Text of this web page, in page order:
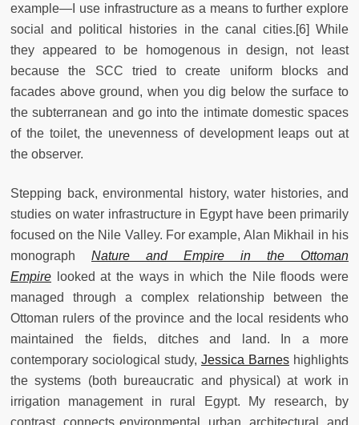
example—I use infrastructure as a means to further explore
social and political histories in the canal cities.[6] While
they appeared to be homogenous in design, not least
because the SCC tried to create uniform blocks and
facades above ground, when you dig below the surface to
the subterranean and go into the intimate domestic spaces
of the toilet, the unevenness of development leaps out at
the observer.
Stepping back, environmental history, water histories, and
studies on water infrastructure in Egypt have been primarily
focused on the Nile Valley. For example, Alan Mikhail in his
monograph Nature and Empire in the Ottoman
Empire looked at the ways in which the Nile floods were
managed through a complex relationship between the
Ottoman rulers of the province and the local residents who
maintained the fields, ditches and land. In a more
contemporary sociological study, Jessica Barnes highlights
the systems (both bureaucratic and physical) at work in
irrigation management in rural Egypt. My research, by
contrast, connects environmental, urban, architectural, and